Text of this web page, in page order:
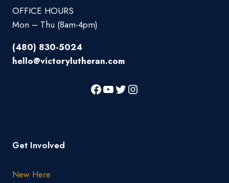
OFFICE HOURS
Mon – Thu (8am-4pm)
(480) 830-5024
hello@victorylutheran.com
Get Involved
New Here